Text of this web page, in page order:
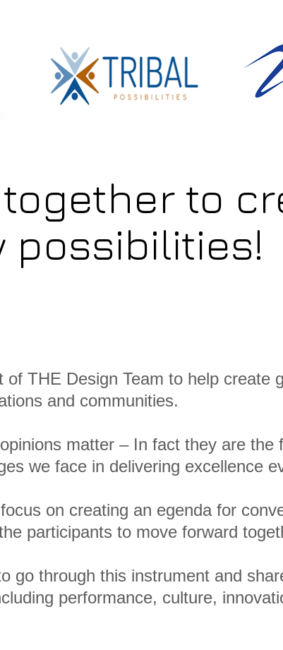
to
possibilities!
THE Design Team to help create
and communities.
matter – In fact they are the
we face in delivering excellence
on creating an egenda for
participants to move forward
go through this instrument and
performance, culture,